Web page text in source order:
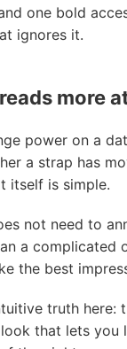
one bold
ignores it.
more
power on a
a strap has
itself is simple.
not need to
a
the best
truth here:
that lets you